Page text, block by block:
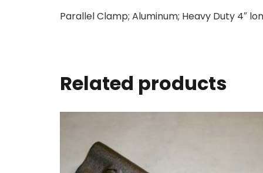
Parallel Clamp; Aluminum; Heavy Duty 4″
Related products